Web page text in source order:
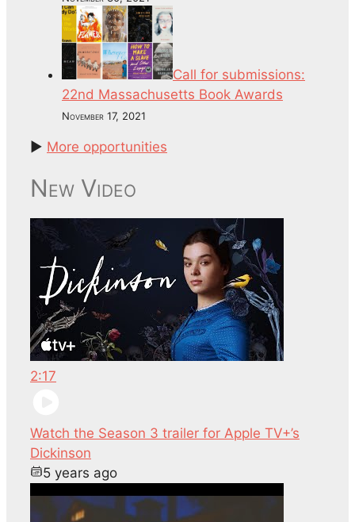
Call for submissions:
22nd Massachusetts Book Awards
November 17, 2021
► More opportunities
New Video
2:17
Watch the Season 3 trailer for Apple TV+’s
Dickinson
5 years ago